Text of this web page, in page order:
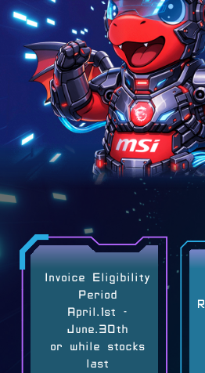
Invoice Eligibility
Period
April.1st -
June.30th
or while stocks
last